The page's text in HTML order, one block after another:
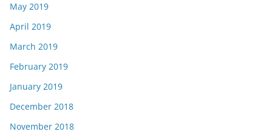
May 2019
April 2019
March 2019
February 2019
January 2019
December 2018
November 2018